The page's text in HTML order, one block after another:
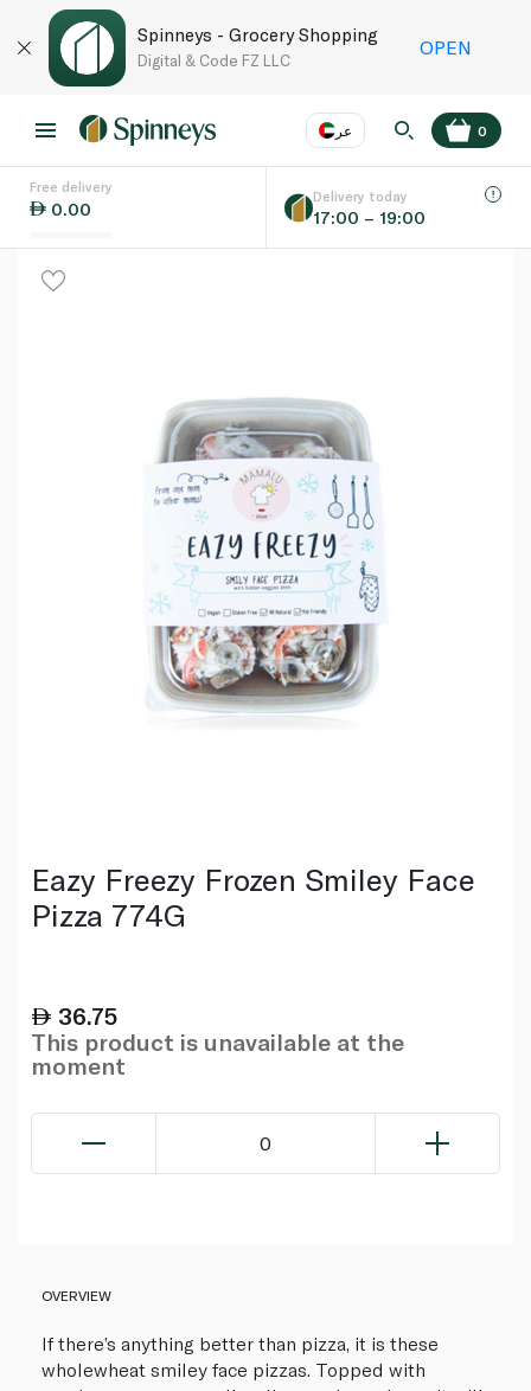
Spinneys - Grocery Shopping
Digital & Code FZ LLC
OPEN
عر
Language EN
0
Free delivery
0.00
Delivery today
17:00 – 19:00
Eazy Freezy Frozen Smiley Face
Pizza 774G
36.75
This product is unavailable at the
moment
0
OVERVIEW
If there’s anything better than pizza, it is these
wholewheat smiley face pizzas. Topped with